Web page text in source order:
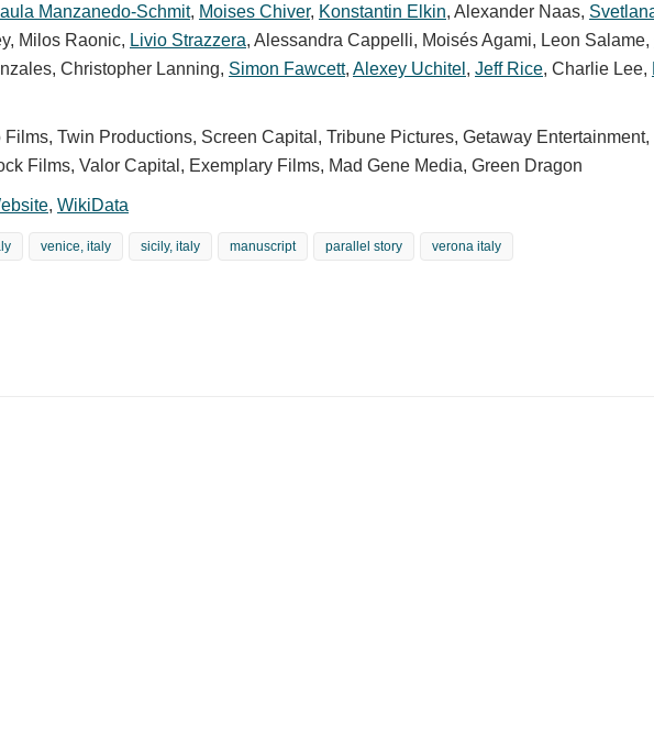
Manzanedo-Schmit, Moises Chiver, Konstantin Elkin, Alexander Naas,
, Milos Raonic, Livio Strazzera, Alessandra Cappelli, Moisés Agami, Leon Salame,
, Christopher Lanning, Simon Fawcett, Alexey Uchitel , Jeff Rice, Charlie Lee,
Films, Twin Productions, Screen Capital, Tribune Pictures, Getaway Entertainment,
Films, Valor Capital, Exemplary Films, Mad Gene Media, Green Dragon
, WikiData
venice, italy sicily, italy manuscript parallel story verona italy